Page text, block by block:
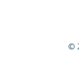
©